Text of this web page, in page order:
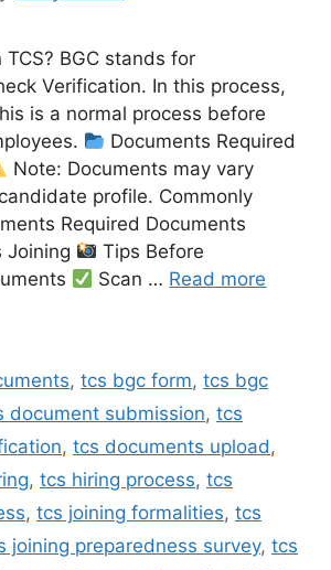
TCS? BGC stands for
Verification. In this process,
is a normal process before
Documents Required
Note: Documents may vary
profile. Commonly
Required Documents
Joining
Tips Before
Scan … Read more
,tcs bgc form,tcs bgc
document submission, tcs
, tcs documents upload,
, tcs hiring process, tcs
, tcs joining formalities, tcs
joining preparedness survey, tcs